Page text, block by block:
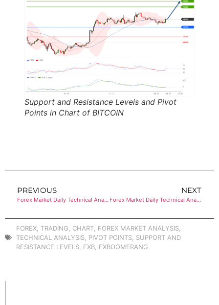
Support and Resistance Levels and Pivot
Points in Chart of BITCOIN
PREVIOUS
Forex Market Daily Technical Analysis of ETHEREUM
NEXT
Forex Market Daily Technical Analysis of ETHEREUM
FOREX TRADING CHART FOREX MARKET ANALYSIS
TECHNICAL ANALYSIS PIVOT POINTS SUPPORT AND
RESISTANCE LEVELS FXB FXBOOMERANG